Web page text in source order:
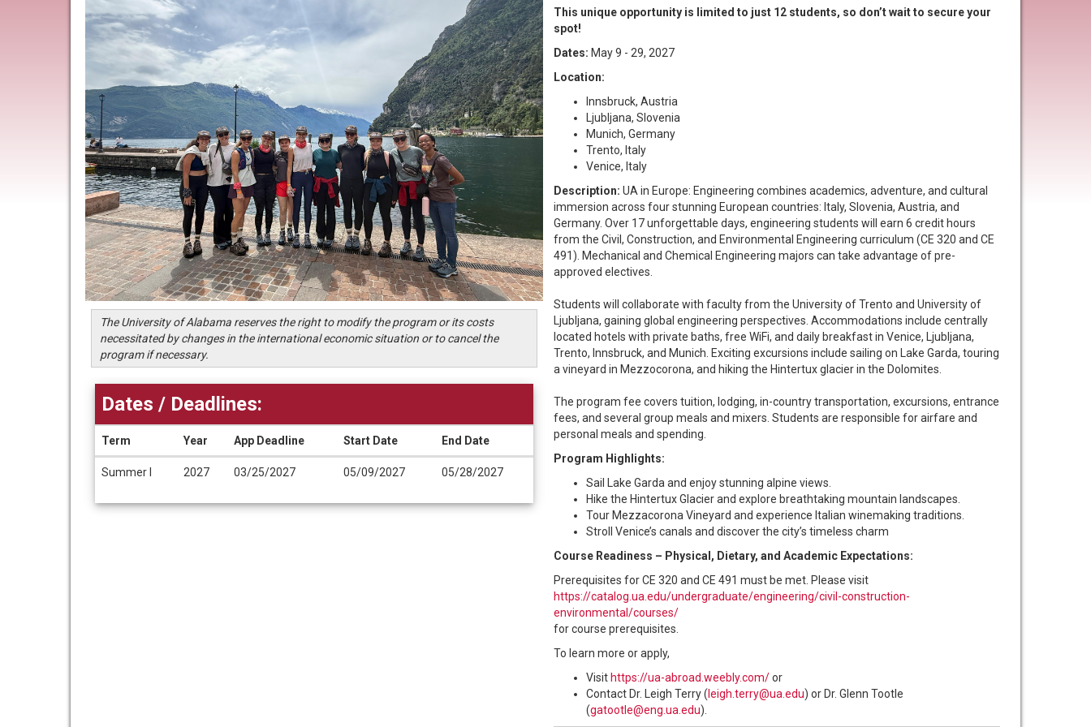
This unique opportunity is limited to just 12 students, so don’t wait to secure your
spot!
Dates: May 9 - 29, 2027
Location:
Innsbruck, Austria
Ljubljana, Slovenia
Munich, Germany
Trento, Italy
Venice, Italy
Description: UA in Europe: Engineering combines academics, adventure, and cultural
immersion across four stunning European countries: Italy, Slovenia, Austria, and
Germany. Over 17 unforgettable days, engineering students will earn 6 credit hours
from the Civil, Construction, and Environmental Engineering curriculum (CE 320 and CE
491). Mechanical and Chemical Engineering majors can take advantage of pre-
approved electives.
Students will collaborate with faculty from the University of Trento and University of
Ljubljana, gaining global engineering perspectives. Accommodations include centrally
located hotels with private baths, free WiFi, and daily breakfast in Venice, Ljubljana,
Trento, Innsbruck, and Munich. Exciting excursions include sailing on Lake Garda, touring
a vineyard in Mezzocorona, and hiking the Hintertux glacier in the Dolomites.
The program fee covers tuition, lodging, in-country transportation, excursions, entrance
fees, and several group meals and mixers. Students are responsible for airfare and
personal meals and spending.
Program Highlights:
Sail Lake Garda and enjoy stunning alpine views.
Hike the Hintertux Glacier and explore breathtaking mountain landscapes.
Tour Mezzacorona Vineyard and experience Italian winemaking traditions.
Stroll Venice’s canals and discover the city’s timeless charm
Course Readiness – Physical, Dietary, and Academic Expectations:
Prerequisites for CE 320 and CE 491 must be met. Please visit
https://catalog.ua.edu/undergraduate/engineering/civil-construction-
environmental/courses/
for course prerequisites.
To learn more or apply,
Visit https://ua-abroad.weebly.com/or
Contact Dr. Leigh Terry ( leigh.terry@ua.edu) or Dr. Glenn Tootle
(gatootle@eng.ua.edu).
The University of Alabama reserves the right to modify the program or its costs
necessitated by changes in the international economic situation or to cancel the
program if necessary.
Dates / Deadlines:
Term Year App Deadline Start Date End Date
Summer I 2027 03/25/2027 05/09/2027 05/28/2027